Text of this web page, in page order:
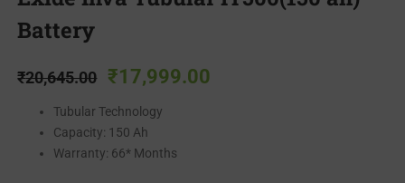
Battery
₹20,645.00 ₹17,999.00
Tubular Technology
Capacity: 150 Ah
Warranty: 66* Months